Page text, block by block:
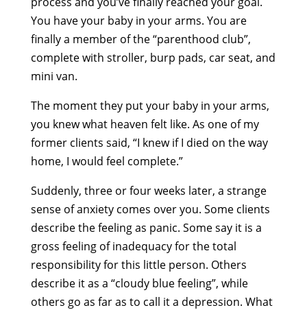
You have your baby in your arms. You are
finally a member of the “parenthood club”,
complete with stroller, burp pads, car seat, and
mini van.
The moment they put your baby in your arms,
you knew what heaven felt like. As one of my
former clients said, “I knew if I died on the way
home, I would feel complete.”
Suddenly, three or four weeks later, a strange
sense of anxiety comes over you. Some clients
describe the feeling as panic. Some say it is a
gross feeling of inadequacy for the total
responsibility for this little person. Others
describe it as a “cloudy blue feeling”, while
others go as far as to call it a depression. What